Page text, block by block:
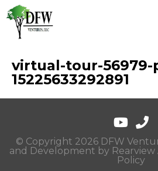
virtual-tour-56979-
15225633292891
© Copyright 2026 DFW
and Development by
Policy